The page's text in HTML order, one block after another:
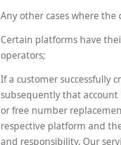
Any other cases where
Certain platforms have
operators;
If a customer successfully
subsequently that
or free number
respective platform and
and responsibility. Our